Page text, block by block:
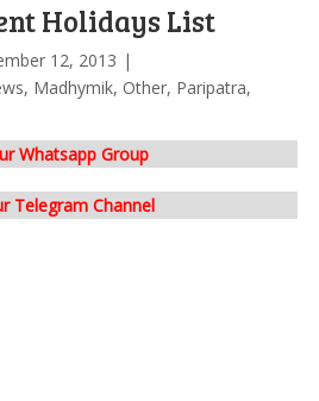
Holidays List
12, 2013
, Madhymik, Other, Paripatra,
Whatsapp Group
Telegram Channel